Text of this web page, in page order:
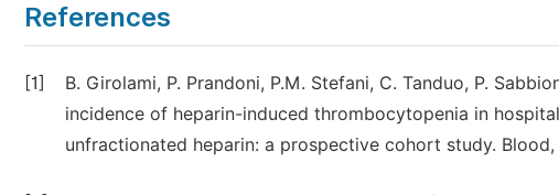
References
[1]
B. Girolami, P. Prandoni, P.M. Stefani, C. Tanduo, P.
incidence of heparin-induced thrombocytopenia in
unfractionated heparin: a prospective cohort study.